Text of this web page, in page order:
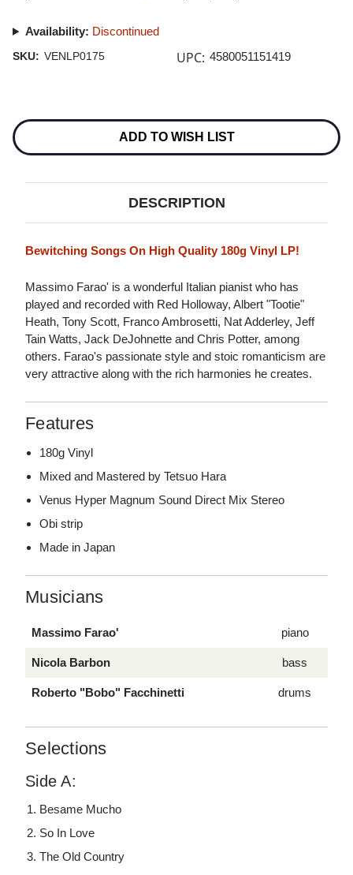
Availability: Discontinued
SKU: VENLP0175 UPC: 4580051151419
Stock:
ADD TO WISH LIST
DESCRIPTION
Bewitching Songs On High Quality 180g Vinyl LP!
Massimo Farao' is a wonderful Italian pianist who has
played and recorded with Red Holloway, Albert "Tootie"
Heath, Tony Scott, Franco Ambrosetti, Nat Adderley, Jeff
Tain Watts, Jack DeJohnette and Chris Potter, among
others. Farao's passionate style and stoic romanticism are
very attractive along with the rich harmonies he creates.
Features
180g Vinyl
Mixed and Mastered by Tetsuo Hara
Venus Hyper Magnum Sound Direct Mix Stereo
Obi strip
Made in Japan
Musicians
Massimo Farao' piano
Nicola Barbon bass
Roberto "Bobo" Facchinetti drums
Selections
Side A:
Besame Mucho
So In Love
The Old Country